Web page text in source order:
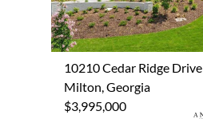
10210 Cedar Ridge Drive
Milton, Georgia
$3,995,000